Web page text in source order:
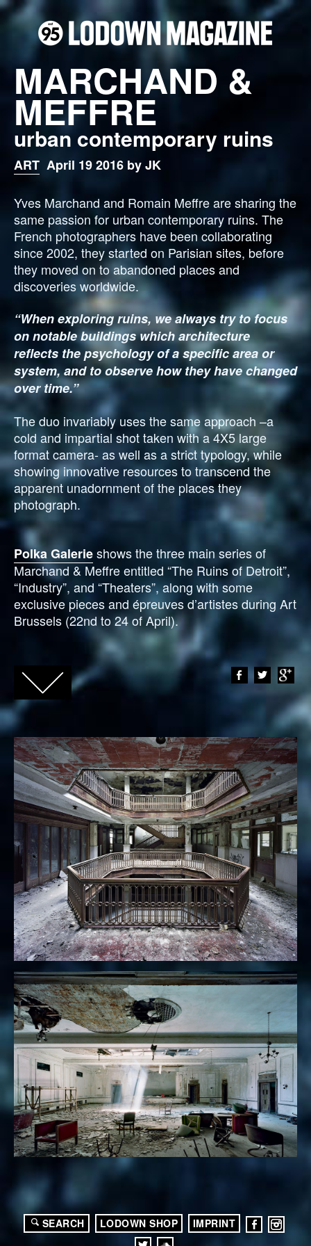
MARCHAND &
MEFFRE
urban contemporary ruins
ART April 19 2016 by JK
Yves Marchand and Romain Meffre are sharing the
same passion for urban contemporary ruins. The
French photographers have been collaborating
since 2002, they started on Parisian sites, before
they moved on to abandoned places and
discoveries worldwide.
“When exploring ruins, we always try to focus
on notable buildings which architecture
reflects the psychology of a specific area or
system, and to observe how they have changed
over time.”
The duo invariably uses the same approach –a
cold and impartial shot taken with a 4X5 large
format camera- as well as a strict typology, while
showing innovative resources to transcend the
apparent unadornment of the places they
photograph.
Polka Galerieshows the three main series of
Marchand & Meffre entitled “The Ruins of Detroit”,
“Industry”, and “Theaters”, along with some
exclusive pieces and épreuves d’artistes during Art
Brussels (22nd to 24 of April).
SEARCH LODOWN SHOP IMPRINT